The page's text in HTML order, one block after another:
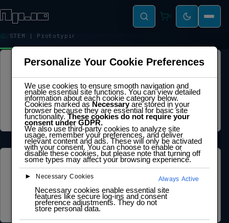
0
STEM | Prototyping
LEGAL
Privacy Policy
Terms of Service
Cookie Policy
Legal Notice
Data Processing Agreement
ABOUT US
Legal Identity
Mission and Vision
Case Study
Personalize Your Cookie Preferences
We use cookies to ensure smooth navigation and
enable essential site functions. You can view detailed
information about each cookie category below.
Cookies marked as Necessaryare stored in your
browser because they are essential for basic site
functionality.These cookies do not require your
consent under GDPR.
We also use third-party cookies to analyze site
usage, remember your preferences, and deliver
relevant content and ads. These will only be activated
with your consent. You can choose to enable or
disable these cookies, but please note that turning off
some types may affect your browsing experience.
► Necessary Cookies Always Active
Necessary cookies enable essential site
features like secure log-ins and consent
preference adjustments. They do not
store personal data.